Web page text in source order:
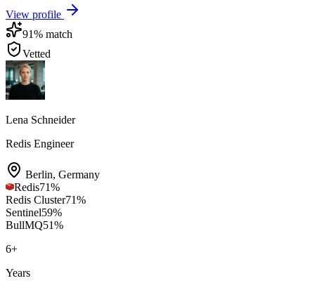
View profile
91% match
Vetted
Lena Schneider
Redis Engineer
Berlin, Germany
Redis71%
Redis Cluster71%
Sentinel59%
BullMQ51%
6+
Years